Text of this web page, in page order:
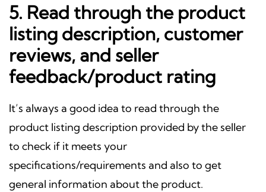
5. Read through the product
listing description, customer
reviews, and seller
feedback/product rating
It’s always a good idea to read through the
product listing description provided by the seller
to check if it meets your
specifications/requirements and also to get
general information about the product.